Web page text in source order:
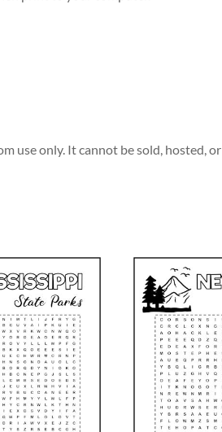
use only. It cannot be sold, hosted,